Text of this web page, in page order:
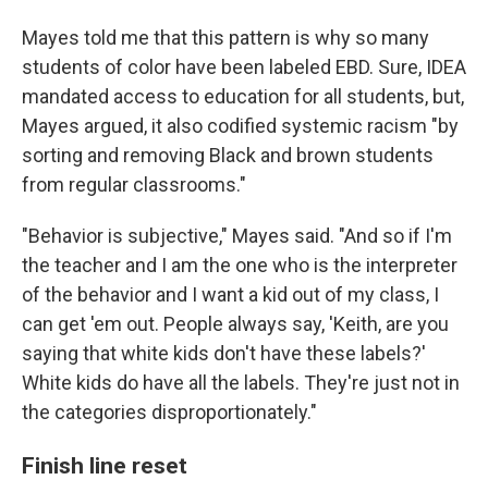
Mayes told me that this pattern is why so many
students of color have been labeled EBD. Sure, IDEA
mandated access to education for all students, but,
Mayes argued, it also codified systemic racism "by
sorting and removing Black and brown students
from regular classrooms."
"Behavior is subjective," Mayes said. "And so if I'm
the teacher and I am the one who is the interpreter
of the behavior and I want a kid out of my class, I
can get 'em out. People always say, 'Keith, are you
saying that white kids don't have these labels?'
White kids do have all the labels. They're just not in
the categories disproportionately."
Finish line reset